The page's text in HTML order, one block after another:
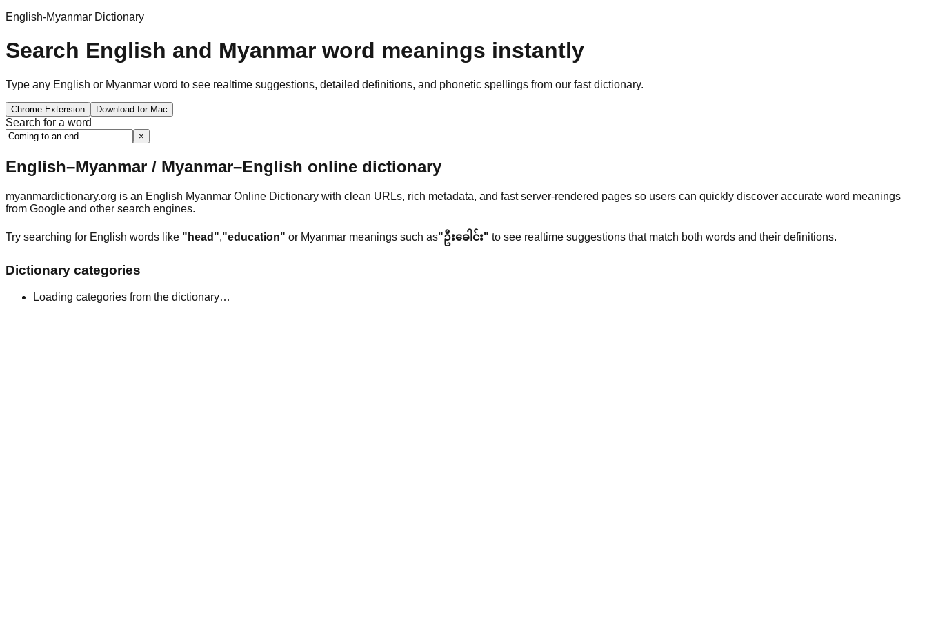
English-Myanmar Dictionary
Search English and Myanmar word meanings instantly
Type any English or Myanmar word to see realtime suggestions, detailed definitions, and phonetic spellings from our fast dictionary.
Chrome Extension Download for Mac
Search for a word
×
English–Myanmar / Myanmar–English online dictionary
myanmardictionary.org is an English Myanmar Online Dictionary with clean URLs, rich metadata, and fast server-rendered pages so users can quickly discover accurate word meanings
from Google and other search engines.
Try searching for English words like "head","education" or Myanmar meanings such as"ဦးခေါင်း" to see realtime suggestions that match both words and their definitions.
Dictionary categories
Loading categories from the dictionary…